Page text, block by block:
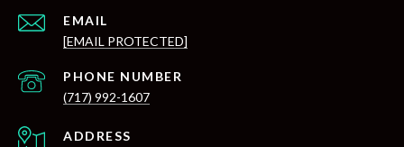
EMAIL
[EMAIL PROTECTED]
PHONE NUMBER
(717) 992-1607
ADDRESS